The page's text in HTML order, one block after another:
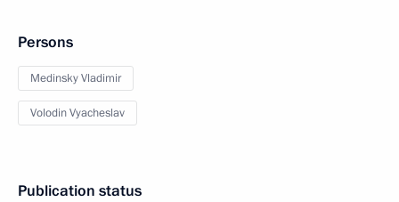
Persons
Medinsky Vladimir
Volodin Vyacheslav
Publication status